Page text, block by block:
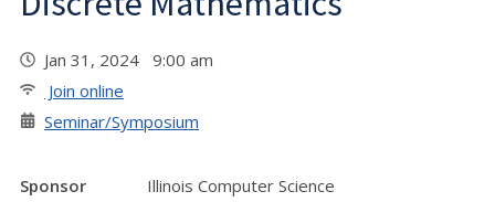
Jan 31, 2024 9:00 am
Join online
Seminar/Symposium
Sponsor
Illinois Computer Science